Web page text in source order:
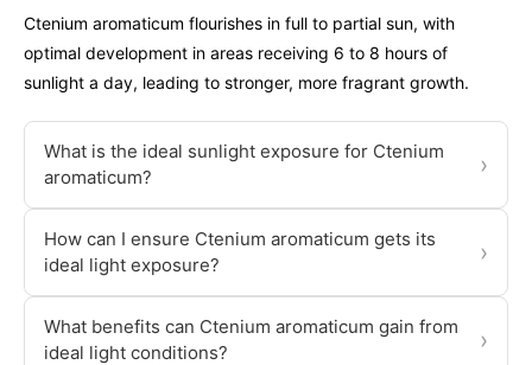
Ctenium aromaticum flourishes in full to partial sun, with
optimal development in areas receiving 6 to 8 hours of
sunlight a day, leading to stronger, more fragrant growth.
What is the ideal sunlight exposure for Ctenium
aromaticum?
›
How can I ensure Ctenium aromaticum gets its
ideal light exposure?
›
What benefits can Ctenium aromaticum gain from
ideal light conditions?
›